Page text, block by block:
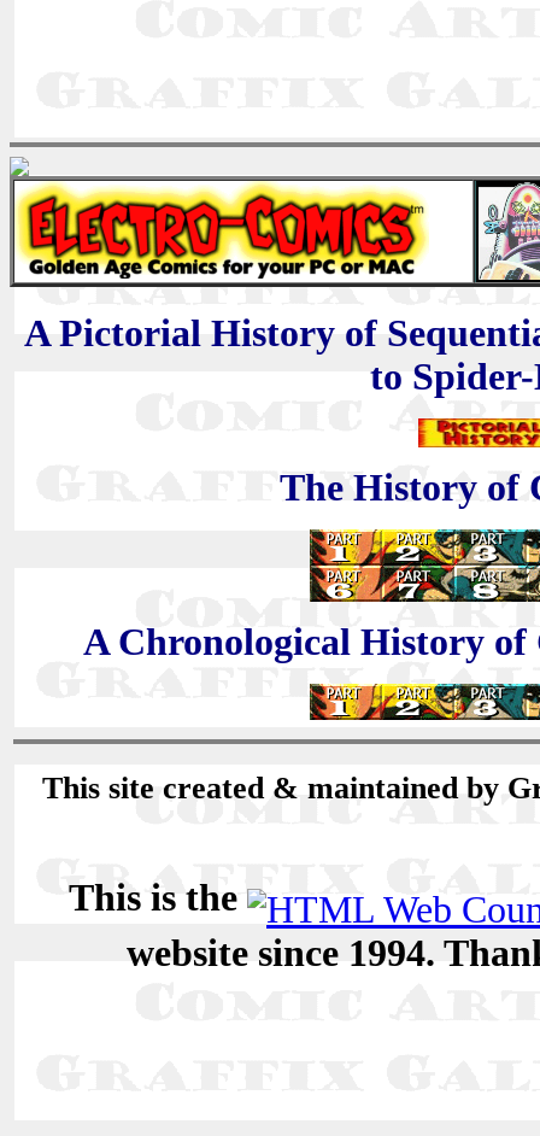
A Pictorial History of
to
The History of
A Chronological History
This site created & maintained by
This is the
website since 1994.